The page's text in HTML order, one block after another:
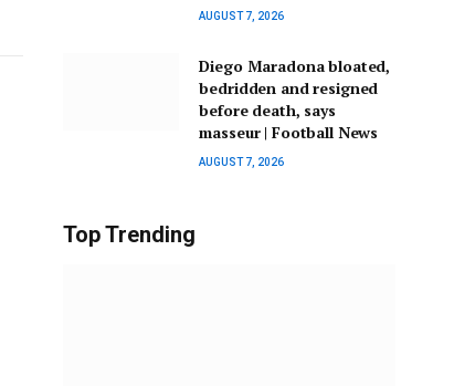
AUGUST 7, 2026
Diego Maradona bloated,
bedridden and resigned
before death, says
masseur | Football News
AUGUST 7, 2026
Top Trending